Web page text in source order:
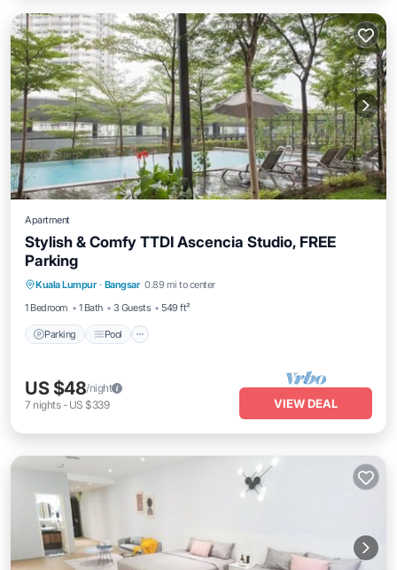
Apartment
Stylish & Comfy TTDI Ascencia Studio, FREE
Parking
Kuala Lumpur · Bangsar 0.89 mi to center
1 Bedroom
1 Bath 3 Guests 549 ft²
Parking Pool
Kitchen
US $48/night
7 nights- US $339 VIEW DEAL